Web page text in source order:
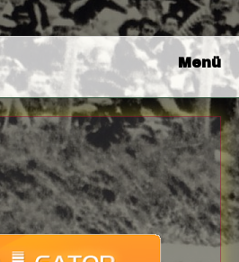
Menü
Speed !